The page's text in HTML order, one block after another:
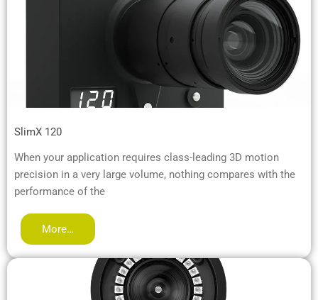
SlimX 120
When your application requires class-leading 3D motion
precision in a very large volume, nothing compares with the
performance of the
More…